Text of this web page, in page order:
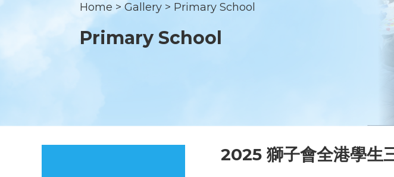
Home >Gallery > Primary School
Primary School
2025 獅子會全港學生